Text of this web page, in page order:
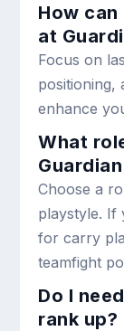
How can
at
Focus on
positioning,
enhance
What
Choose a
playstyle. If
for carry
teamfight
Do I
rank up?